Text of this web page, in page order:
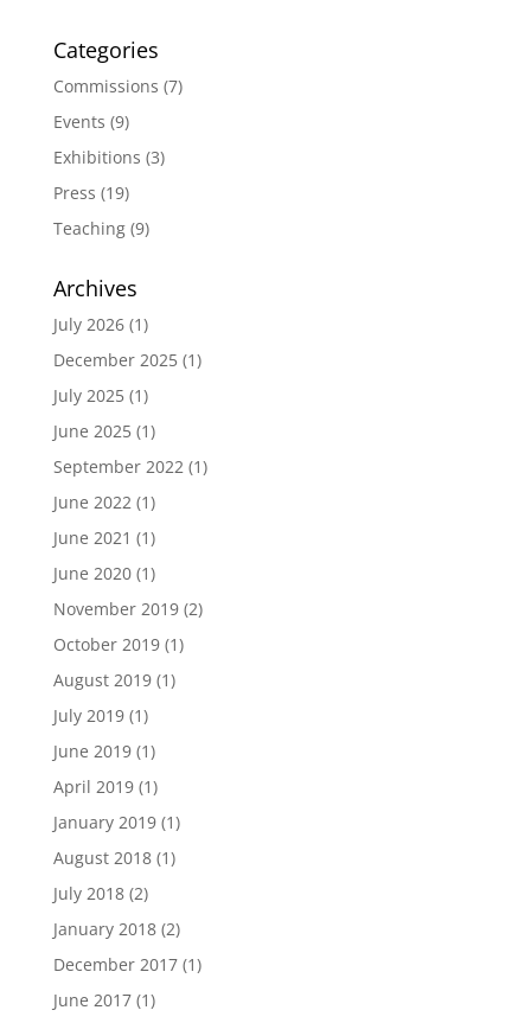
Categories
Commissions (7)
Events (9)
Exhibitions (3)
Press (19)
Teaching(9)
Archives
July 2026(1)
December 2025(1)
July 2025(1)
June 2025(1)
September 2022(1)
June 2022(1)
June 2021 (1)
June 2020(1)
November 2019(2)
October 2019(1)
August 2019(1)
July 2019(1)
June 2019(1)
April 2019(1)
January 2019(1)
August 2018(1)
July 2018(2)
January 2018(2)
December 2017(1)
June 2017(1)